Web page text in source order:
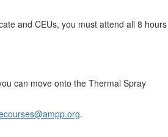
and CEUs, you must attend all 8 hours
can move onto the Thermal Spray
.